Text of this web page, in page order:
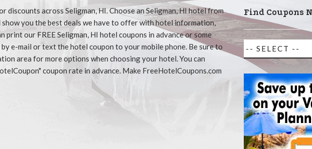
across Seligman, HI. Choose an Seligman, HI hotel from
you the best deals we have to offer with hotel information,
print our FREE Seligman, HI hotel coupons in advance or some
e-mail or text the hotel coupon to your mobile phone. Be sure to
area for more options when choosing your hotel. You can
coupon rate in advance. Make FreeHotelCoupons.com
Find Coupons